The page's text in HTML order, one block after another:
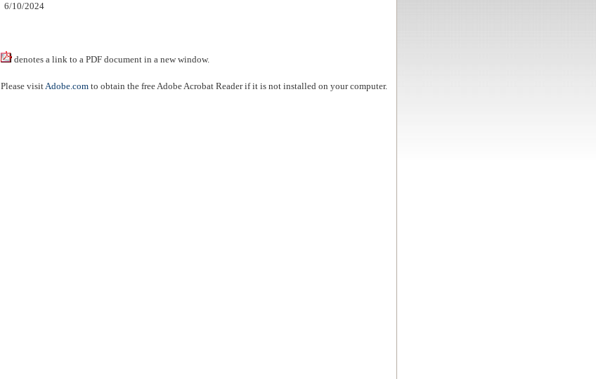
6/10/2024
denotes a link to a PDF document in a new window.
Please visitAdobe.comto obtain the free Adobe Acrobat Reader if it is not installed on your computer.